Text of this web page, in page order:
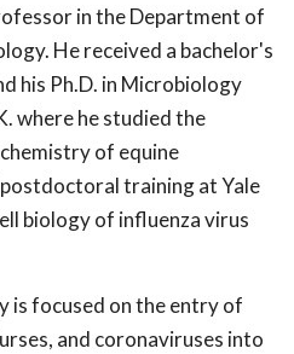
in the Department of
He received a bachelor's
his Ph.D. in Microbiology
where he studied the
of equine
training at Yale
biology of influenza virus
is focused on the entry of
and coronaviruses into